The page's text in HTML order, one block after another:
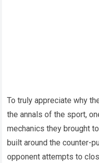
To truly appreciate why
the annals of the sport,
mechanics they brought
built around the counter-
opponent attempts to